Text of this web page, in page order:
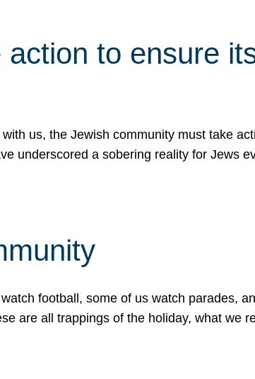
to ensure
us, the Jewish community must take
underscored a sobering reality for Jews
football, some of us watch parades,
are all trappings of the holiday, what we